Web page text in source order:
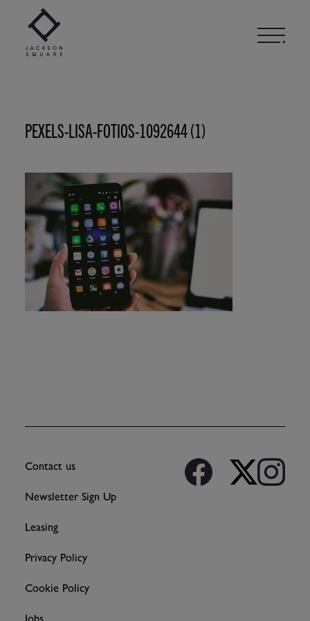
content
PEXELS-LISA-FOTIOS-1092644 (1)
Contact us
Newsletter Sign Up
Leasing
Privacy Policy
Cookie Policy